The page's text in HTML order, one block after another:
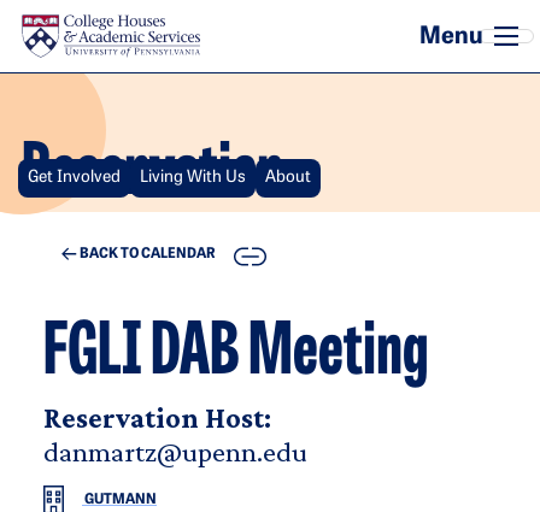
Skip to main content
Reservation
Get Involved Living With Us About
BACK TO CALENDAR COPY
FGLI DAB Meeting
Reservation Host:
danmartz@upenn.edu
GUTMANN